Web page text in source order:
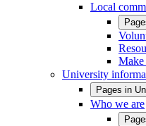
Local
Make
University
Pages in
Who we are